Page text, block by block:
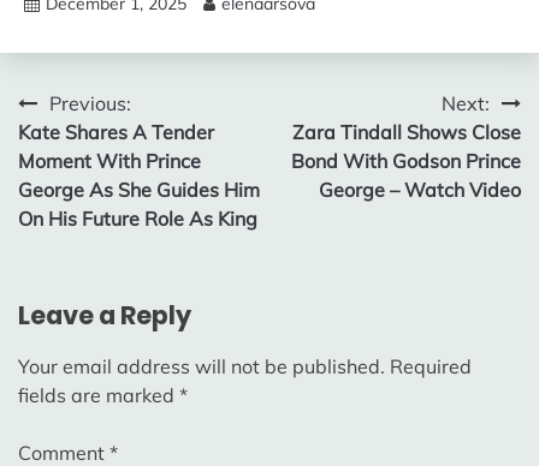
Post
navigation
Previous:
Kate Shares A Tender
Moment With Prince
George As She Guides Him
On His Future Role As King
Next:
Zara Tindall Shows Close
Bond With Godson Prince
George – Watch Video
Leave a Reply
Your email address will not be published. Required
fields are marked *
Comment *